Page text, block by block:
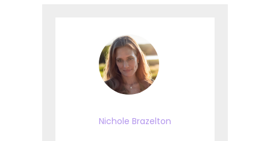
Nichole Brazelton